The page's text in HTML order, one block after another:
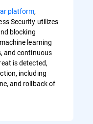
platform,
Security utilizes
blocking
learning
and continuous
is detected,
including
and rollback of